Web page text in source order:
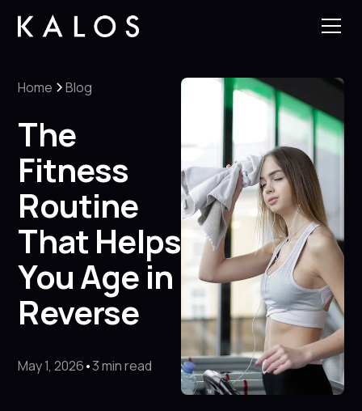
Home Blog
The
Fitness
Routine
That Helps
You Age in
Reverse
May 1, 2026•3 min read